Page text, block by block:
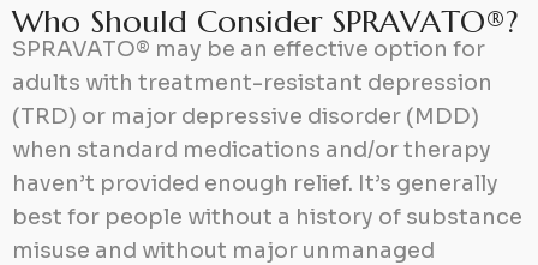
Who Should Consider SPRAVATO®?
SPRAVATO® may be an effective option for
adults with treatment-resistant depression
(TRD) or major depressive disorder (MDD)
when standard medications and/or therapy
haven’t provided enough relief. It’s generally
best for people without a history of substance
misuse and without major unmanaged